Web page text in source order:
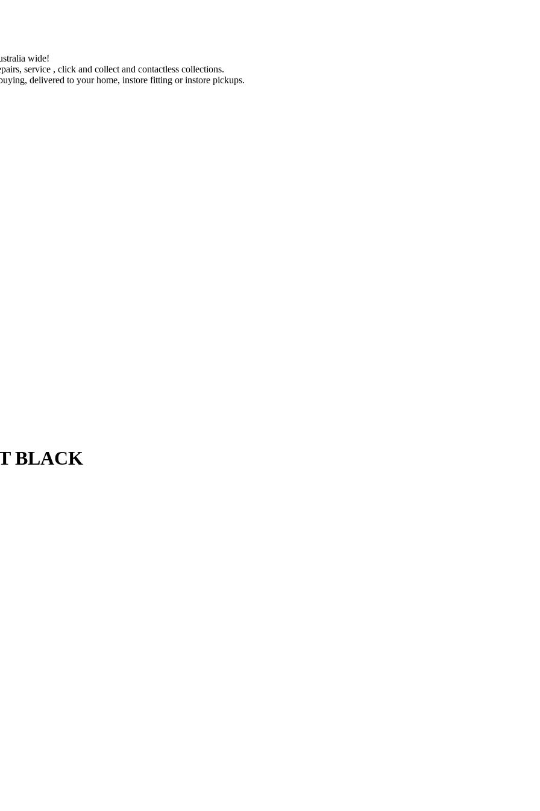
wide!
service , click and collect and contactless collections.
delivered to your home, instore fitting or instore pickups.
BLACK